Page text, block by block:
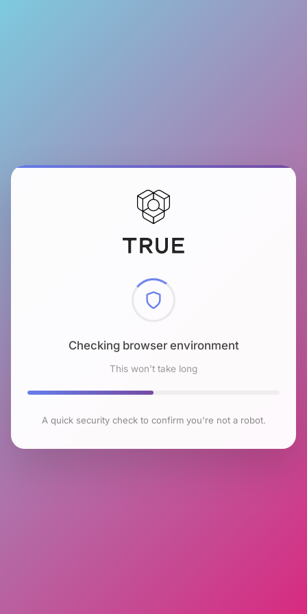
Checking browser environment
This won't take long
A quick security check to confirm you're not a robot.